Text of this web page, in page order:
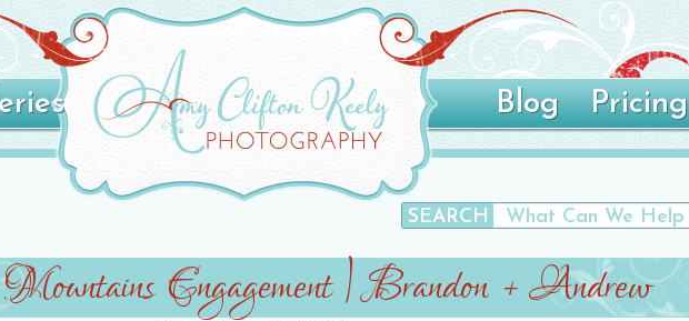
Blog
Pricing
Engagement | Brandon + Andrew